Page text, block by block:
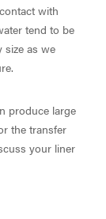
with
tend to be
size as we
produce large
the transfer
your liner